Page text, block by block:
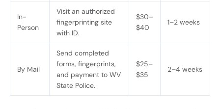
In-
Person
Visit an authorized
fingerprinting site
with ID.
$30–
$40
1–2 weeks
By Mail
Send completed
forms, fingerprints,
and payment to WV
State Police.
$25–
$35
2–4 weeks